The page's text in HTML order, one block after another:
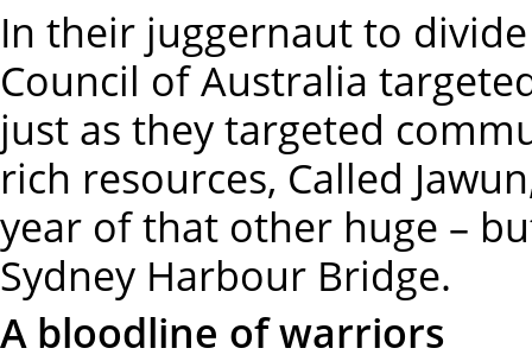
In their juggernaut to
Council of Australia
just as they targeted
rich resources, Called
year of that other huge –
Sydney Harbour Bridge.
A bloodline of warriors